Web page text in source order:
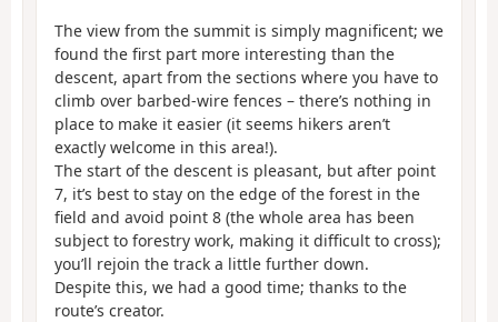
The view from the summit is simply magnificent; we
found the first part more interesting than the
descent, apart from the sections where you have to
climb over barbed-wire fences – there’s nothing in
place to make it easier (it seems hikers aren’t
exactly welcome in this area!).
The start of the descent is pleasant, but after point
7, it’s best to stay on the edge of the forest in the
field and avoid point 8 (the whole area has been
subject to forestry work, making it difficult to cross);
you’ll rejoin the track a little further down.
Despite this, we had a good time; thanks to the
route’s creator.